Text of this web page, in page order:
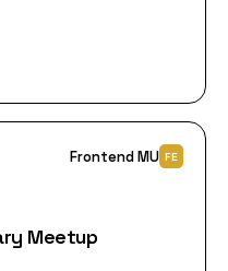
Frontend MU FE
Meetup